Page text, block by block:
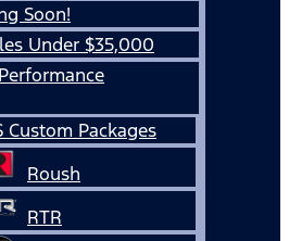
Soon!
Under $35,000
Custom Packages
Roush
RTR